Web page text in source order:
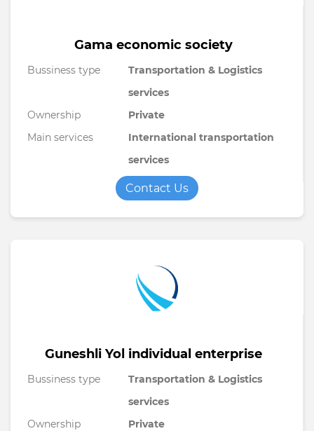
Gama economic society
Bussiness type
Transportation & Logistics
services
Ownership
Private
Main services
International transportation
services
Contact Us
Guneshli Yol individual enterprise
Bussiness type
Transportation & Logistics
services
Ownership
Private